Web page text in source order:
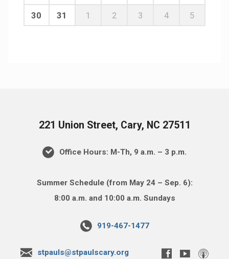
30 31 1 2 3 4 5
221 Union Street, Cary, NC 27511
Office Hours: M-Th, 9 a.m. – 3 p.m.
Summer Schedule (from May 24 – Sep. 6):
8:00 a.m. and 10:00 a.m. Sundays
919-467-1477
stpauls@stpaulscary.org